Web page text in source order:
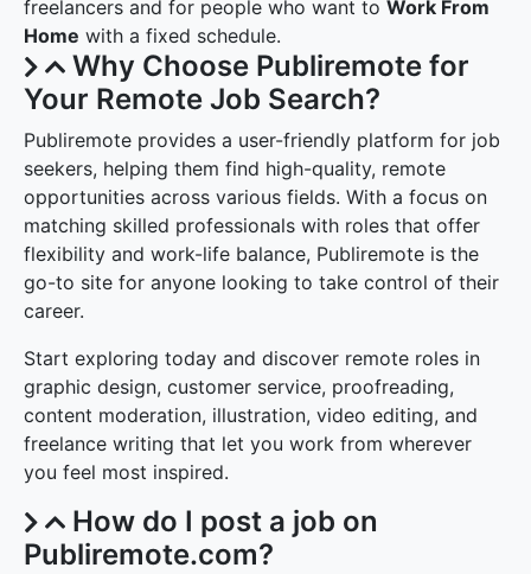
freelancers and for people who want to Work From
Home with a fixed schedule.
Why Choose Publiremote for
Your Remote Job Search?
Publiremote provides a user-friendly platform for job
seekers, helping them find high-quality, remote
opportunities across various fields. With a focus on
matching skilled professionals with roles that offer
flexibility and work-life balance, Publiremote is the
go-to site for anyone looking to take control of their
career.
Start exploring today and discover remote roles in
graphic design, customer service, proofreading,
content moderation, illustration, video editing, and
freelance writing that let you work from wherever
you feel most inspired.
How do I post a job on
Publiremote.com?